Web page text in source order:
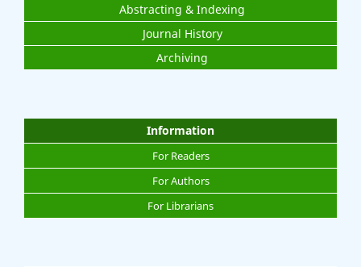
Abstracting & Indexing
Journal History
Archiving
Information
For Readers
For Authors
For Librarians